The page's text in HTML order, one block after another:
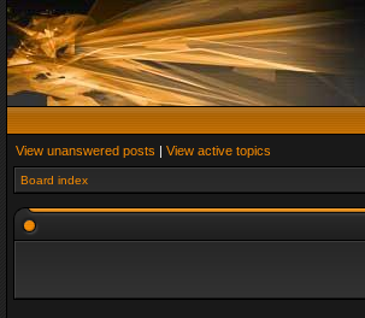
View unanswered posts | View active topics
Board index